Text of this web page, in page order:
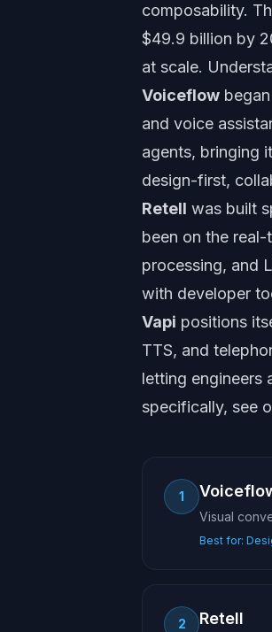
composability.
$49.9 billion by
at scale.
Voiceflow
and voice
agents, bringing
design-first,
Retell was built
been on the
processing, and
with developer
Vapi positions
TTS, and
letting engineers
specifically, see
1
Visual
Best for:
2 Retell